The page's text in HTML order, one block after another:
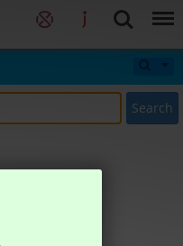
Search